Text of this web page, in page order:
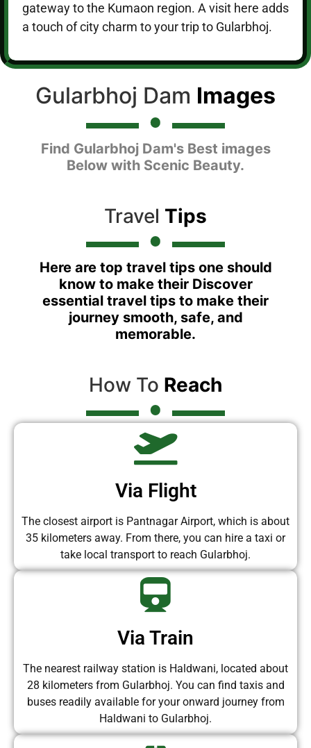
gateway to the Kumaon region. A visit here adds
a touch of city charm to your trip to Gularbhoj.
Gularbhoj Dam Images
Find Gularbhoj Dam's Best images
Below with Scenic Beauty.
Travel Tips
Here are top travel tips one should
know to make their Discover
essential travel tips to make their
journey smooth, safe, and
memorable.
How To Reach
Via Flight
The closest airport is Pantnagar Airport, which is about
35 kilometers away. From there, you can hire a taxi or
take local transport to reach Gularbhoj.
Via Train
The nearest railway station is Haldwani, located about
28 kilometers from Gularbhoj. You can find taxis and
buses readily available for your onward journey from
Haldwani to Gularbhoj.